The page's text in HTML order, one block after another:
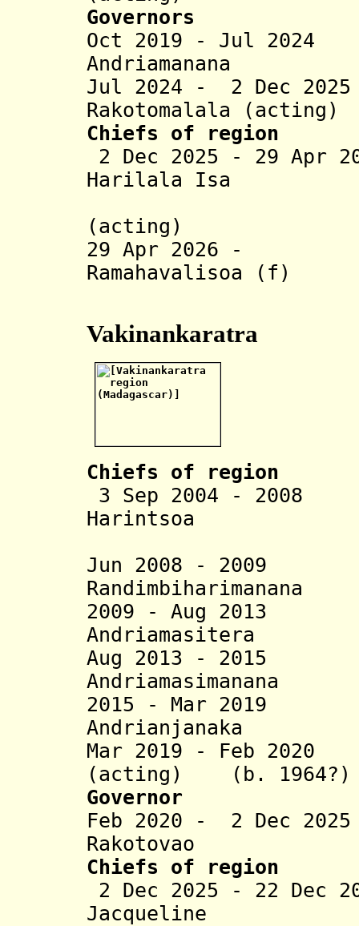
Governors
Oct 2019 - Jul
Andriamanana
Jul 2024 - 2 Dec
Rakotomalala (acting)
Chiefs of region
2 Dec 2025 - 29 Apr
Harilala Isa
(acting)
29 Apr 2026 -
Ramahavalisoa (f)
Vakinankaratra
Chiefs of region
3 Sep 2004 -
Harintsoa
Jun 2008 -
Randimbiharimanana
2009 - Aug 2013
Andriamasitera
Aug 2013 - 2015
Andriamasimanana
2015 - Mar 2019
Andrianjanaka
Mar 2019 - Feb 2020
(acting) (b. 1964?)
Governor
Feb 2020 - 2 Dec
Rakotovao
Chiefs of region
2 Dec 2025 - 22 Dec
Jacqueline